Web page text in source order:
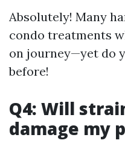
Absolutely! Many
condo treatments
on journey—yet do
before!
Q4: Will
damage my